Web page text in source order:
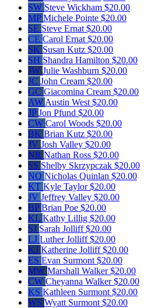
SW Steve Wickham $20.00
MP Michele Pointe $20.00
SE Steve Ernat $20.00
CE Carol Ernat $20.00
SK Susan Kutz $20.00
SH Shandra Hamilton $20.00
JW Julie Washburn $20.00
JC John Cream $20.00
GC Giacomina Cream $20.00
AW Austin West $20.00
JPJon Pfund $20.00
CW Carol Woods $20.00
BK Brian Kutz $20.00
JV Josh Valley $20.00
NR Nathan Ross $20.00
SS Shelby Skrzypczak $20.00
NQ Nicholas Quinlan $20.00
KT Kyle Taylor$20.00
JV Jeffrey Valley $20.00
BPBrian Poe $20.00
KL Kathy Lillig $20.00
SJ Sarah Jolliff$20.00
LJ Luther Jolliff$20.00
KJ Katherine Jolliff$20.00
ES Evan Surmont $20.00
MW Marshall Walker$20.00
CW Cheyanna Walker$20.00
KS Kathleen Surmont $20.00
WS Wyatt Surmont $20.00